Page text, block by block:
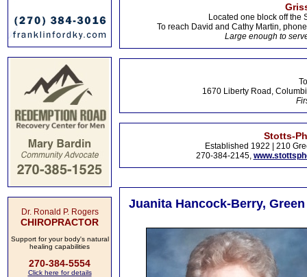
Dr. Ronald P. Rogers
CHIROPRACTOR
Support for your body's natural
healing capabilities
270-384-5554
Click here for details
Located one block off the
To reach David and Cathy Martin,
Large enough to
1670 Liberty Road,
Stotts-
Established 1922 | 210
270-384-2145,
Juanita Hancock-Berry,